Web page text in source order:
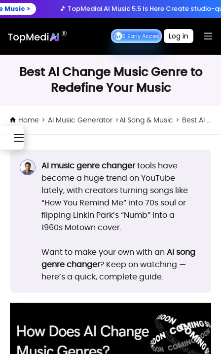
Create anytime, anywhere
with the TopMediai App.
Download App
🎵 TopMediai AI Music 5.5 Is HereCreate studio-quality
🎵 TopMediai AI Music 5.5 Is HereCreate studio-quality
Seedance 2.5 Early AccessSeedance 2.5 Early
Log in
Best AI Change Music Genre to
Redefine Your Music
Home > AI Music Generator >AI Song & Music > Best AI Change Music Genre to Redefine Your Music
AI music genre changertools have
become a huge trend on YouTube
lately, with creators turning songs like
“How You Remind Me” into 70s soul or
flipping Linkin Park’s “Numb” into a
1960s Motown cover.
Want to make your own with an AI song
genre changer? Keep on watching —
here’s a quick, complete guide.